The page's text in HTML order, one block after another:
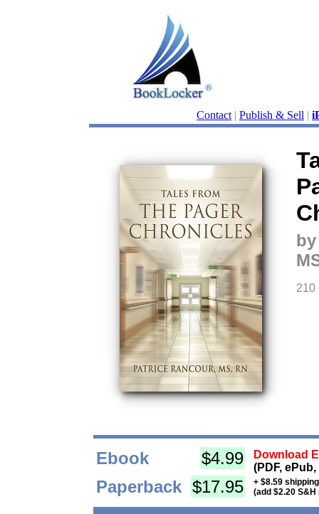
Contact | Publish & Sell |
210
Ebook $4.99
Download
(PDF,
Paperback $17.95
+ $8.59
(add $2.20